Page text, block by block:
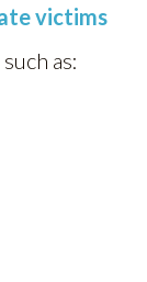
victims
such as: